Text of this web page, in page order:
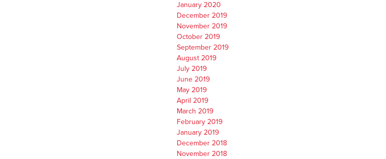
January 2020
December 2019
November 2019
October 2019
September 2019
August 2019
July 2019
June 2019
May 2019
April 2019
March 2019
February 2019
January 2019
December 2018
November 2018